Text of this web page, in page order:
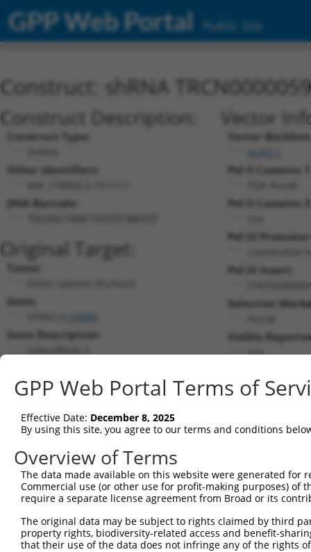
GPP Web Portal Public Site
Construct: shRNA
Construct Description:
Construct Type:
Other Identifiers:
DNA Barcode:
Original Target:
Taxon:
Gene:
Gene Description:
RefSeqNM_178858.3(NON-CURRENT)
Position 721 (CDS)
Vector
Vector
Pol II Cassette
Pol II Cassette
Pol III
constitutive
Pol III Insert:
Selection
Visible
n/a
Current transcripts matched by
Taxon Gene Symbol Description Transcript
SDR
human 118980 SFXN2 sideroflexin 2
NM_001350989.1
human 118980 sideroflexin 2
human 118980 SFXN2 sideroflexin 2
NR_146992.1
human 118980 SFXN2 sideroflexin 2
XM_011539261.2
GPP Web Portal Terms of
Effective Date: December 8, 2025
By using this site, you agree to our terms and conditions
Overview of Terms
The data made available on this website were generated
Commercial use (or other use for profit-making purposes) of
require a separate license agreement from Broad or its
The original data may be subject to rights claimed by third
property rights, biodiversity-related access and benefit-
that their use of the data does not infringe any of the rights